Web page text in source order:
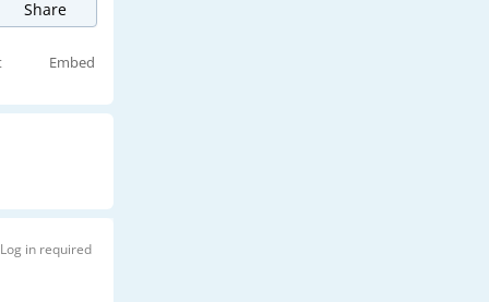
Share
Embed
Log in required